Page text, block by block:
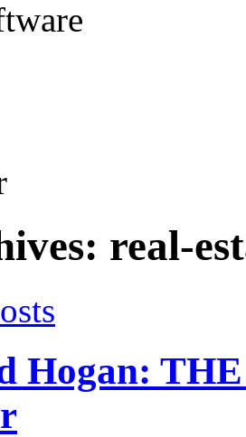
real-
Hogan: THE